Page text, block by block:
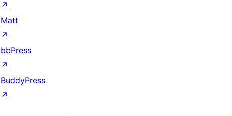
↗
Matt
↗
bbPress
↗
BuddyPress
↗